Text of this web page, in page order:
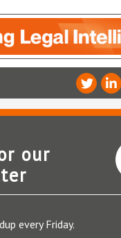
our
every Friday.